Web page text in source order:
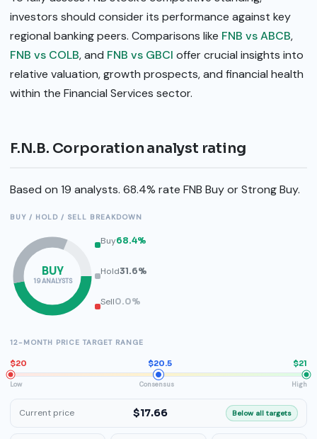
investors should consider its performance against key
regional banking peers. Comparisons like FNB vs ABCB,
FNB vs COLB, and FNB vs GBCI offer crucial insights into
relative valuation, growth prospects, and financial health
within the Financial Services sector.
F.N.B. Corporation analyst rating
Based on 19 analysts. 68.4% rate FNB Buy or Strong Buy.
BUY / HOLD / SELL BREAKDOWN
BUY
19 ANALYSTS
Buy68.4%
Hold31.6%
Sell0.0%
12-MONTH PRICE TARGET RANGE
$20 $20.5 $21
Low Consensus High
Current price $17.66 Below all targets